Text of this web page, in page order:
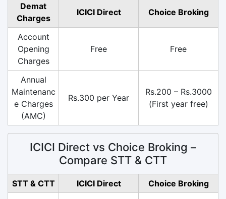
Demat
Charges
ICICI Direct Choice Broking
Account
Opening
Charges
Free Free
Annual
Maintenanc
e Charges
(AMC)
Rs.300 per Year
Rs.200 – Rs.3000
(First year free)
ICICI Direct vs Choice Broking –
Compare STT & CTT
STT & CTT ICICI Direct
Choice Broking